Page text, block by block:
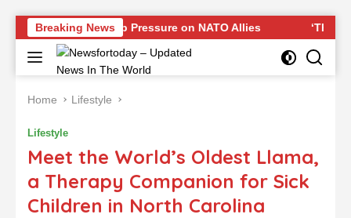
Skip
to
content
Breaking News
to Trump Pressure on NATO Allies ‘The Office’
Home Lifestyle
Lifestyle
Meet the World’s Oldest Llama,
a Therapy Companion for Sick
Children in North Carolina